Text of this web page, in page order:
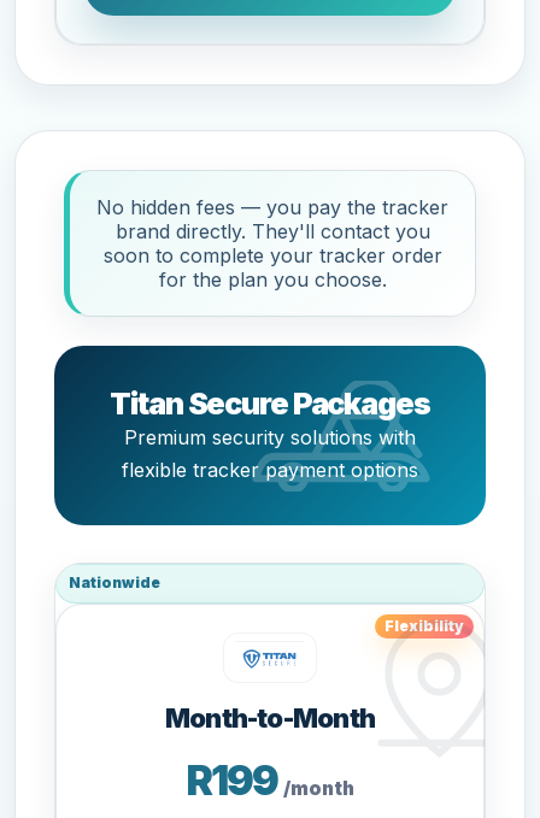
No hidden fees — you pay the tracker
brand directly. They'll contact you
soon to complete your tracker order
for the plan you choose.
Titan Secure Packages
Premium security solutions with
flexible tracker payment options
Nationwide
Flexibility
Month-to-Month
R199 /month